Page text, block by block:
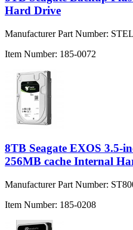
Hard Drive
Manufacturer Part Number:
Item Number: 185-0072
8TB Seagate EXOS 3.5-
256MB cache Internal
Manufacturer Part Number:
Item Number: 185-0208